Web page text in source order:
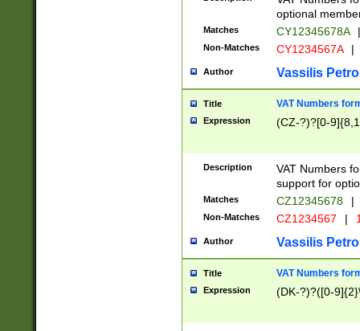
optional
Matches CY12345678A |
Non-Matches CY1234567A |
Author Vassilis
Title VAT Numbers
Expression (CZ-?)?[0-
Description
VAT Numbers
support for
Matches CZ12345678 |
Non-Matches CZ1234567 |
Author Vassilis
Title VAT Numbers
Expression (DK-?)?([0-